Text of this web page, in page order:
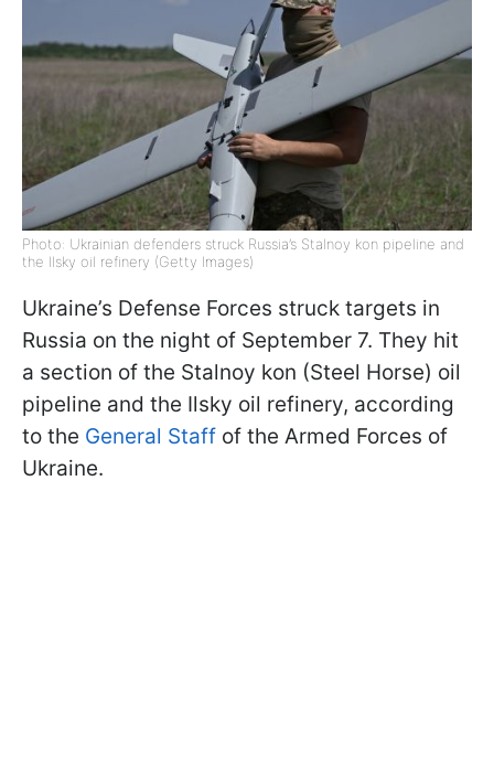
Photo: Ukrainian defenders struck Russia’s Stalnoy kon pipeline and
the Ilsky oil refinery (Getty Images)
Ukraine’s Defense Forces struck targets in
Russia on the night of September 7. They hit
a section of the Stalnoy kon (Steel Horse) oil
pipeline and the Ilsky oil refinery, according
to the General Staff of the Armed Forces of
Ukraine.